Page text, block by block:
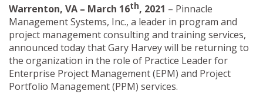
Warrenton, VA – March 16th, 2021 – Pinnacle
Management Systems, Inc., a leader in program and
project management consulting and training services,
announced today that Gary Harvey will be returning to
the organization in the role of Practice Leader for
Enterprise Project Management (EPM) and Project
Portfolio Management (PPM) services.